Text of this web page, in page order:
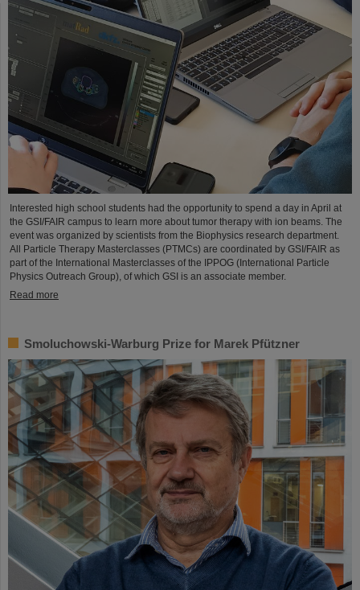
Interested high school students had the opportunity to spend a day in April at
the GSI/FAIR campus to learn more about tumor therapy with ion beams. The
event was organized by scientists from the Biophysics research department.
All Particle Therapy Masterclasses (PTMCs) are coordinated by GSI/FAIR as
part of the International Masterclasses of the IPPOG (International Particle
Physics Outreach Group), of which GSI is an associate member.
Read more
Smoluchowski-Warburg Prize for Marek Pfützner